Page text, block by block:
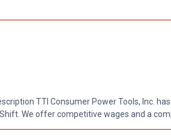
TTI Consumer Power Tools, Inc.
We offer competitive wages and a